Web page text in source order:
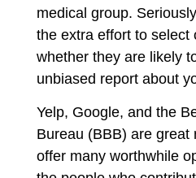
medical group.
the extra effort to select
whether they are likely
unbiased report about
Yelp, Google, and the
Bureau (BBB) are great
offer many worthwhile